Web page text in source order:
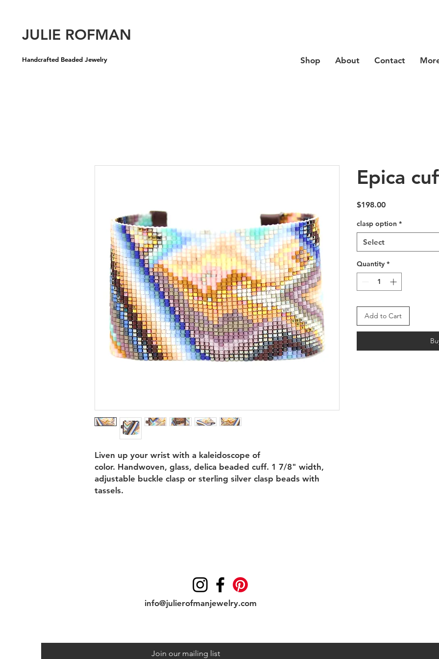
JULIE ROFMAN
Handcrafted Beaded Jewelry Shop About Contact
Liven up your wrist with a kaleidoscope of
color. Handwoven, glass, delica beaded cuff. 1 7/8" width,
adjustable buckle clasp or sterling silver clasp beads with
tassels.
Epica
$198.00Price
clasp option *
Select
Quantity *
Add to Cart
info@julierofmanjewelry.com
Join our mailing list